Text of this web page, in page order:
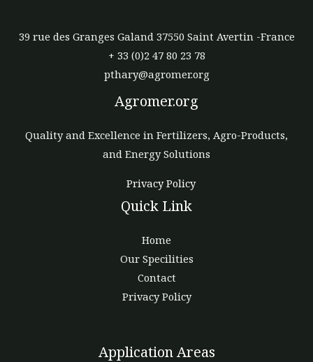
39 rue des Granges Galand 37550 Saint Avertin -France
+ 33 (0)2 47 80 23 78
pthary@agromer.org
Agromer.org
Quality and Excellence in Fertilizers, Agro-Products,
and Energy Solutions
Privacy Policy
Quick Link
Home
Our Specilities
Contact
Privacy Policy
Application Areas